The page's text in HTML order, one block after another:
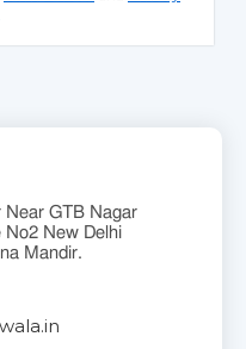
Near GTB Nagar
No2 New Delhi
Mandir.